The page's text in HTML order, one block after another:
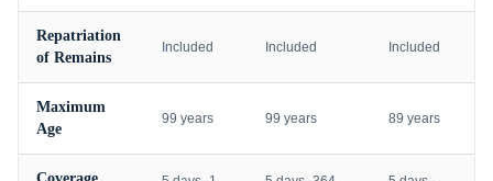
Repatriation
of Remains
Included Included Included
Maximum
Age
99 years 99 years 89 years